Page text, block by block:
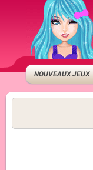
NOUVEAUX JEUX